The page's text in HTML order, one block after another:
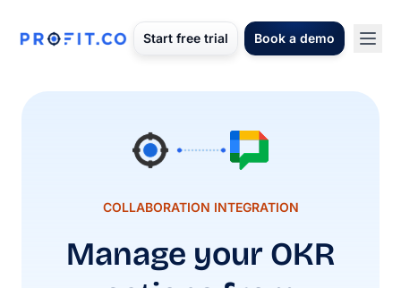
Start free trial Book a demo
COLLABORATION INTEGRATION
Manage your OKR